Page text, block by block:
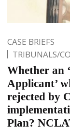
CASE BRIEFS
TRIBUNALS/
Whether an
Applicant’
rejected by
Plan?